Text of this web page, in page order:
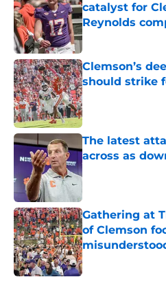
catalyst for
Reynolds
Published by on
Clemson’s
should strike
Published by on
The latest
across as
Published by on
Gathering at
of Clemson
Published by on